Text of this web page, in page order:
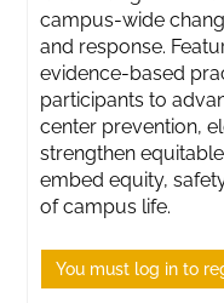
campus-wide
and response.
evidence-based
participants to
center prevention,
strengthen
embed equity,
of campus life.
You must log in to